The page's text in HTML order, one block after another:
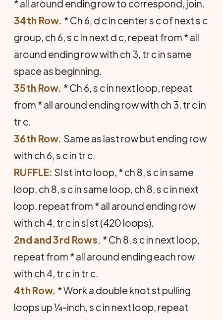
* all around ending row to correspond, join.
34th Row. * Ch 6, d c in center s c of next s c
group, ch 6, s c in next d c, repeat from * all
around ending row with ch 3, tr c in same
space as beginning.
35th Row. * Ch 6, s c in next loop, repeat
from * all around ending row with ch 3, tr c in
tr c.
36th Row. Same as last row but ending row
with ch 6, s c in tr c.
RUFFLE: Sl st into loop, * ch 8, s c in same
loop, ch 8, s c in same loop, ch 8, s c in next
loop, repeat from * all around ending row
with ch 4, tr c in sl st (420 loops).
2nd and 3rd Rows. * Ch 8, s c in next loop,
repeat from * all around ending each row
with ch 4, tr c in tr c.
4th Row. * Work a double knot st pulling
loops up ¼-inch, s c in next loop, repeat